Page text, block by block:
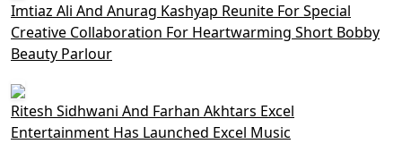
Imtiaz Ali And Anurag Kashyap Reunite For Special
Creative Collaboration For Heartwarming Short Bobby
Beauty Parlour
Ritesh Sidhwani And Farhan Akhtars Excel
Entertainment Has Launched Excel Music